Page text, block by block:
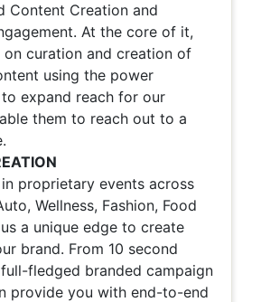
Content Creation and
At the core of it,
on curation and creation of
using the power
expand reach for our
them to reach out to a
proprietary events across
Wellness, Fashion, Food
a unique edge to create
brand. From 10 second
fledged branded campaign
provide you with end-to-end